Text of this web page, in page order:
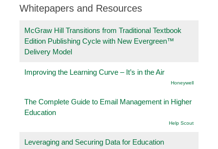
Whitepapers and Resources
McGraw Hill Transitions from Traditional Textbook
Edition Publishing Cycle with New Evergreen™
Delivery Model
Improving the Learning Curve – It’s in the Air
Honeywell
The Complete Guide to Email Management in Higher
Education
Help Scout
Leveraging and Securing Data for Education